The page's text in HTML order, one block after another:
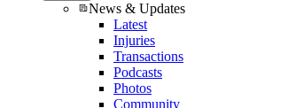
News & Updates
Latest
Injuries
Transactions
Podcasts
Photos
Community